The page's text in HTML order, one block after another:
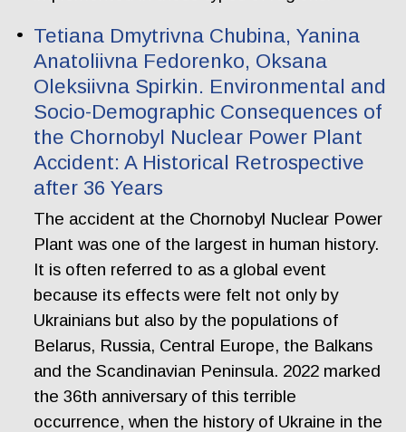
Tetiana Dmytrivna Chubina, Yanina
Anatoliivna Fedorenko, Oksana
Oleksiivna Spirkin. Еnvironmental and
Socio-Demographic Consequences of
the Chornobyl Nuclear Power Plant
Accident: A Historical Retrospective
after 36 Years
The accident at the Chornobyl Nuclear Power
Plant was one of the largest in human history.
It is often referred to as a global event
because its effects were felt not only by
Ukrainians but also by the populations of
Belarus, Russia, Central Europe, the Balkans
and the Scandinavian Peninsula. 2022 marked
the 36th anniversary of this terrible
occurrence, when the history of Ukraine in the